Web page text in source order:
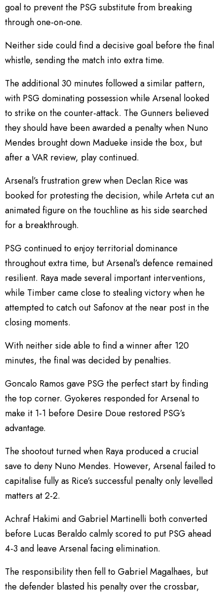
goal to prevent the PSG substitute from breaking
through one-on-one.
Neither side could find a decisive goal before the final
whistle, sending the match into extra time.
The additional 30 minutes followed a similar pattern,
with PSG dominating possession while Arsenal looked
to strike on the counter-attack. The Gunners believed
they should have been awarded a penalty when Nuno
Mendes brought down Madueke inside the box, but
after a VAR review, play continued.
Arsenal’s frustration grew when Declan Rice was
booked for protesting the decision, while Arteta cut an
animated figure on the touchline as his side searched
for a breakthrough.
PSG continued to enjoy territorial dominance
throughout extra time, but Arsenal’s defence remained
resilient. Raya made several important interventions,
while Timber came close to stealing victory when he
attempted to catch out Safonov at the near post in the
closing moments.
With neither side able to find a winner after 120
minutes, the final was decided by penalties.
Goncalo Ramos gave PSG the perfect start by finding
the top corner. Gyokeres responded for Arsenal to
make it 1-1 before Desire Doue restored PSG’s
advantage.
The shootout turned when Raya produced a crucial
save to deny Nuno Mendes. However, Arsenal failed to
capitalise fully as Rice’s successful penalty only levelled
matters at 2-2.
Achraf Hakimi and Gabriel Martinelli both converted
before Lucas Beraldo calmly scored to put PSG ahead
4-3 and leave Arsenal facing elimination.
The responsibility then fell to Gabriel Magalhaes, but
the defender blasted his penalty over the crossbar,